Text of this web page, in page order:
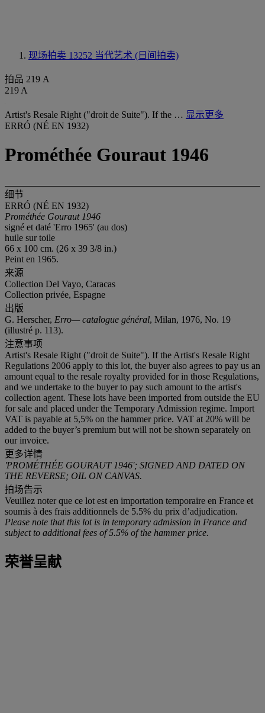
现场拍卖 13252 当代艺术 (日间拍卖)
拍品 219 A
219 A
Artist's Resale Right ("droit de Suite"). If the … 显示更多
ERRÓ (NÉ EN 1932)
Prométhée Gouraut 1946
细节
ERRÓ (NÉ EN 1932)
Prométhée Gouraut 1946
signé et daté 'Erro 1965' (au dos)
huile sur toile
66 x 100 cm. (26 x 39 3/8 in.)
Peint en 1965.
来源
Collection Del Vayo, Caracas
Collection privée, Espagne
出版
G. Herscher, Erro— catalogue général, Milan, 1976, No. 19
(illustré p. 113).
注意事项
Artist's Resale Right ("droit de Suite"). If the Artist's Resale Right
Regulations 2006 apply to this lot, the buyer also agrees to pay us an
amount equal to the resale royalty provided for in those Regulations,
and we undertake to the buyer to pay such amount to the artist's
collection agent. These lots have been imported from outside the EU
for sale and placed under the Temporary Admission regime. Import
VAT is payable at 5,5% on the hammer price. VAT at 20% will be
added to the buyer’s premium but will not be shown separately on
our invoice.
更多详情
'PROMÉTHÉE GOURAUT 1946'; SIGNED AND DATED ON
THE REVERSE; OIL ON CANVAS.
拍场告示
Veuillez noter que ce lot est en importation temporaire en France et
soumis à des frais additionnels de 5.5% du prix d’adjudication.
Please note that this lot is in temporary admission in France and
subject to additional fees of 5.5% of the hammer price.
荣誉呈献